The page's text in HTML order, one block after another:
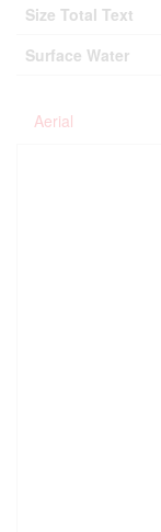
Size Total Text
Surface Water
Aerial